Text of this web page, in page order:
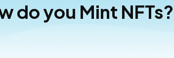
do you Mint NFTs?